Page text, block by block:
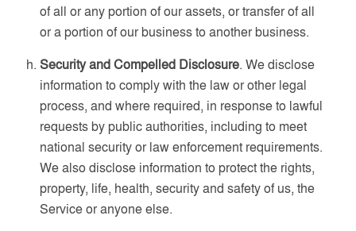
of all or any portion of our assets, or transfer of all
or a portion of our business to another business.
Security and Compelled Disclosure. We disclose
information to comply with the law or other legal
process, and where required, in response to lawful
requests by public authorities, including to meet
national security or law enforcement requirements.
We also disclose information to protect the rights,
property, life, health, security and safety of us, the
Service or anyone else.